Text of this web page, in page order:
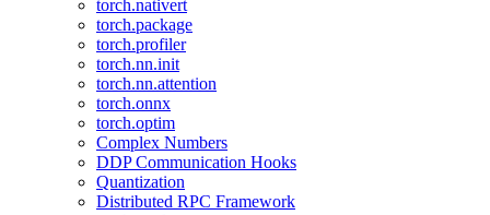
torch.nativert
torch.package
torch.profiler
torch.nn.init
torch.nn.attention
torch.onnx
torch.optim
Complex Numbers
DDP Communication Hooks
Quantization
Distributed RPC Framework